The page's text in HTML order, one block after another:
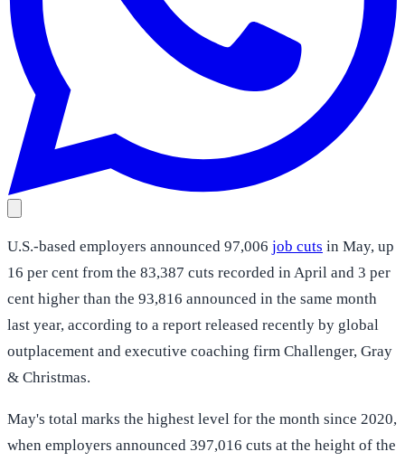
U.S.-based employers announced 97,006 job cuts in May, up
16 per cent from the 83,387 cuts recorded in April and 3 per
cent higher than the 93,816 announced in the same month
last year, according to a report released recently by global
outplacement and executive coaching firm Challenger, Gray
& Christmas.
May's total marks the highest level for the month since 2020,
when employers announced 397,016 cuts at the height of the